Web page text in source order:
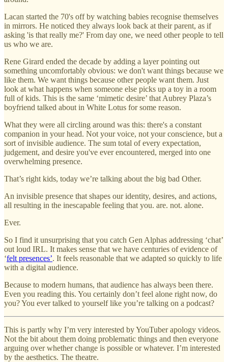
Lacan started the 70's off by watching babies recognise themselves
in mirrors. He noticed they always look back at their parent, as if
asking 'is that really me?' From day one, we need other people to tell
us who we are.
Rene Girard ended the decade by adding a layer pointing out
something uncomfortably obvious: we don't want things because we
like them. We want things because other people want them. Just
look at what happens when someone else picks up a toy in a room
full of kids. This is the same ‘mimetic desire’ that Aubrey Plaza’s
boyfriend talked about in White Lotus for some reason.
What they were all circling around was this: there's a constant
companion in your head. Not your voice, not your conscience, but a
sort of invisible audience. The sum total of every expectation,
judgement, and desire you've ever encountered, merged into one
overwhelming presence.
That’s right kids, today we’re talking about the big bad Other.
An invisible presence that shapes our identity, desires, and actions,
all resulting in the inescapable feeling that you. are. not. alone.
Ever.
So I find it unsurprising that you catch Gen Alphas addressing ‘chat’
out loud IRL. It makes sense that we have centuries of evidence of
‘felt presences’. It feels reasonable that we adapted so quickly to life
with a digital audience.
Because to modern humans, that audience has always been there.
Even you reading this. You certainly don’t feel alone right now, do
you? You ever talked to yourself like you’re talking on a podcast?
This is partly why I’m very interested by YouTuber apology videos.
Not the bit about them doing problematic things and then everyone
arguing over whether change is possible or whatever. I’m interested
by the aesthetics. The theatre.